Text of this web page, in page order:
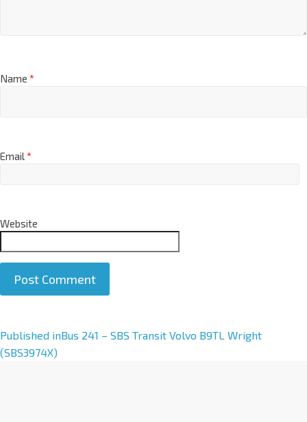
Name *
Email*
Website
A
l
Published inBus 241 – SBS Transit Volvo B9TL Wright
(SBS3974X)